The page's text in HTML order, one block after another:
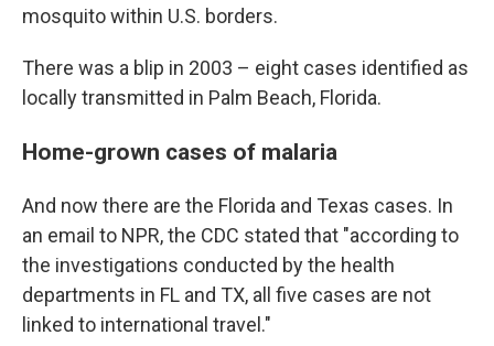
mosquito within U.S. borders.
There was a blip in 2003 – eight cases identified as
locally transmitted in Palm Beach, Florida.
Home-grown cases of malaria
And now there are the Florida and Texas cases. In
an email to NPR, the CDC stated that "according to
the investigations conducted by the health
departments in FL and TX, all five cases are not
linked to international travel."